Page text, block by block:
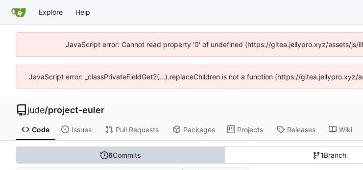
Explore Help
JavaScript error: Cannot read property '0' of undefined (https://gitea.jellypro.xyz/assets/js/
JavaScript error: _classPrivateFieldGet2(...).replaceChildren is not a function (https://
jude/project-euler
Code Issues Pull Requests Packages Projects Releases Wiki
6Commits 1Branch